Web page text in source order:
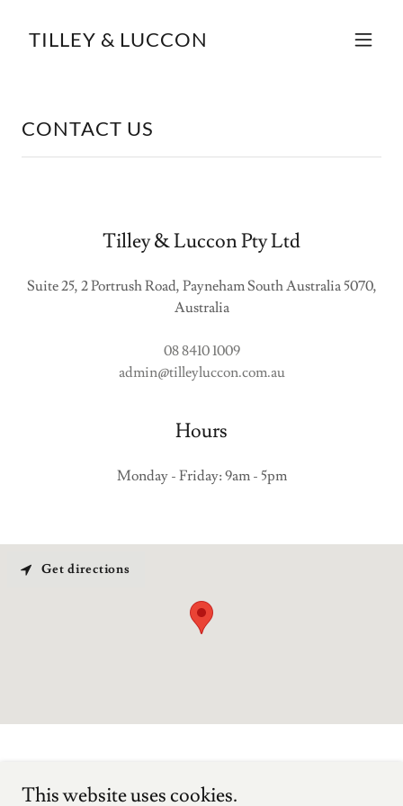
TILLEY & LUCCON
CONTACT US
Tilley & Luccon Pty Ltd
Suite 25, 2 Portrush Road, Payneham South Australia 5070,
Australia
08 8410 1009
admin@tilleyluccon.com.au
Hours
Monday - Friday: 9am - 5pm
Get directions
This website uses cookies.